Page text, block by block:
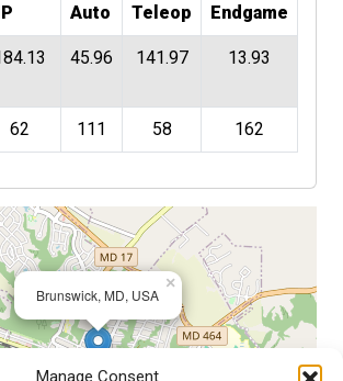
Manage Consent
Auto Teleop Endgame
45.96 141.97 13.93
62 111 58 162
Brunswick, MD, USA
×